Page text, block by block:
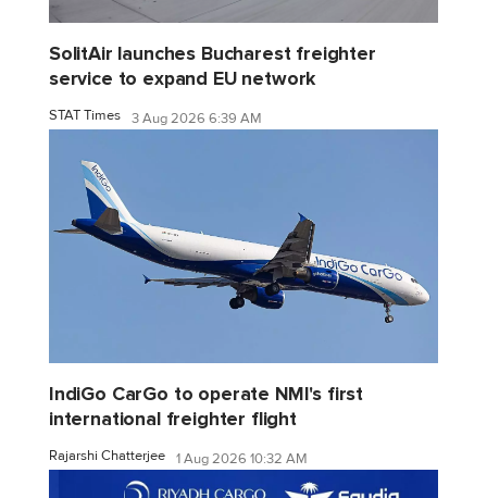
SolitAir launches Bucharest freighter
service to expand EU network
STAT Times 3 Aug 2026 6:39 AM
IndiGo CarGo to operate NMI's first
international freighter flight
Rajarshi Chatterjee 1 Aug 2026 10:32 AM